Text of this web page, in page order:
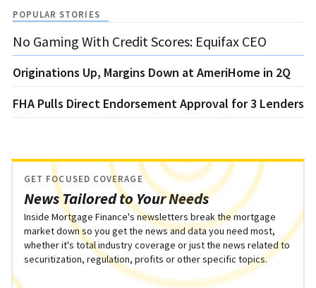
POPULAR STORIES
No Gaming With Credit Scores: Equifax CEO
Originations Up, Margins Down at AmeriHome in 2Q
FHA Pulls Direct Endorsement Approval for 3 Lenders
News Tailored to Your Needs
GET FOCUSED COVERAGE
Inside Mortgage Finance's newsletters break the mortgage
market down so you get the news and data you need most,
whether it's total industry coverage or just the news related to
securitization, regulation, profits or other specific topics.